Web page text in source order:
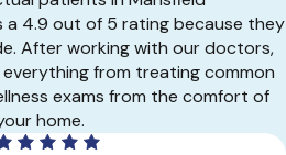
a 4.9 out of 5 rating because they
After working with our doctors,
from treating common
exams from the comfort of
home.